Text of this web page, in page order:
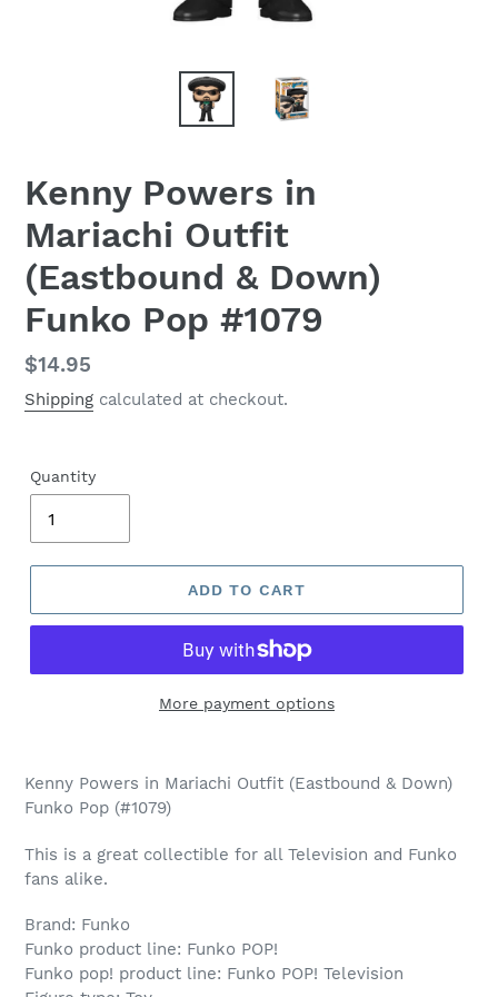
Kenny Powers in
Mariachi Outfit
(Eastbound & Down)
Funko Pop #1079
Regular
price
$14.95
Shipping calculated at checkout.
Quantity
ADD TO CART
More payment options
product
to
cart
Kenny Powers in Mariachi Outfit (Eastbound & Down)
Funko Pop (#1079)
This is a great collectible for all Television and Funko
fans alike.
Brand: Funko
Funko product line: Funko POP!
Funko pop! product line: Funko POP! Television